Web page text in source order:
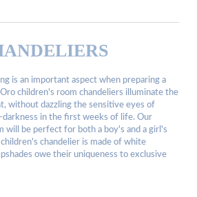
is an important aspect when preparing a
children's room chandeliers illuminate the
without dazzling the sensitive eyes of
darkness in the first weeks of life. Our
will be perfect for both a boy's and a girl's
chandelier is made of white
owe their uniqueness to exclusive